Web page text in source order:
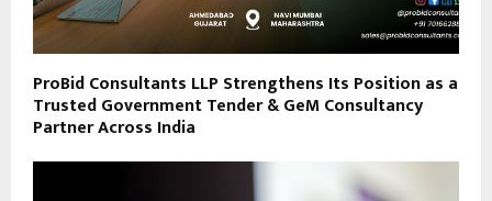
ProBid Consultants LLP Strengthens Its Position as a
Trusted Government Tender & GeM Consultancy
Partner Across India